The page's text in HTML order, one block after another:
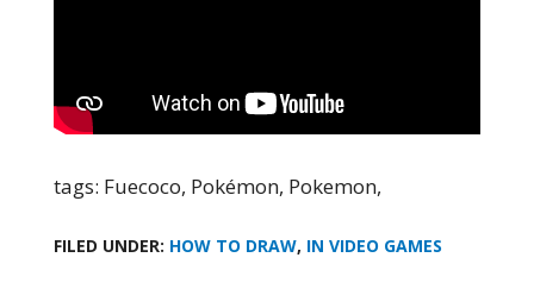
tags: Fuecoco, Pokémon, Pokemon,
FILED UNDER: HOW TO DRAW, IN VIDEO GAMES